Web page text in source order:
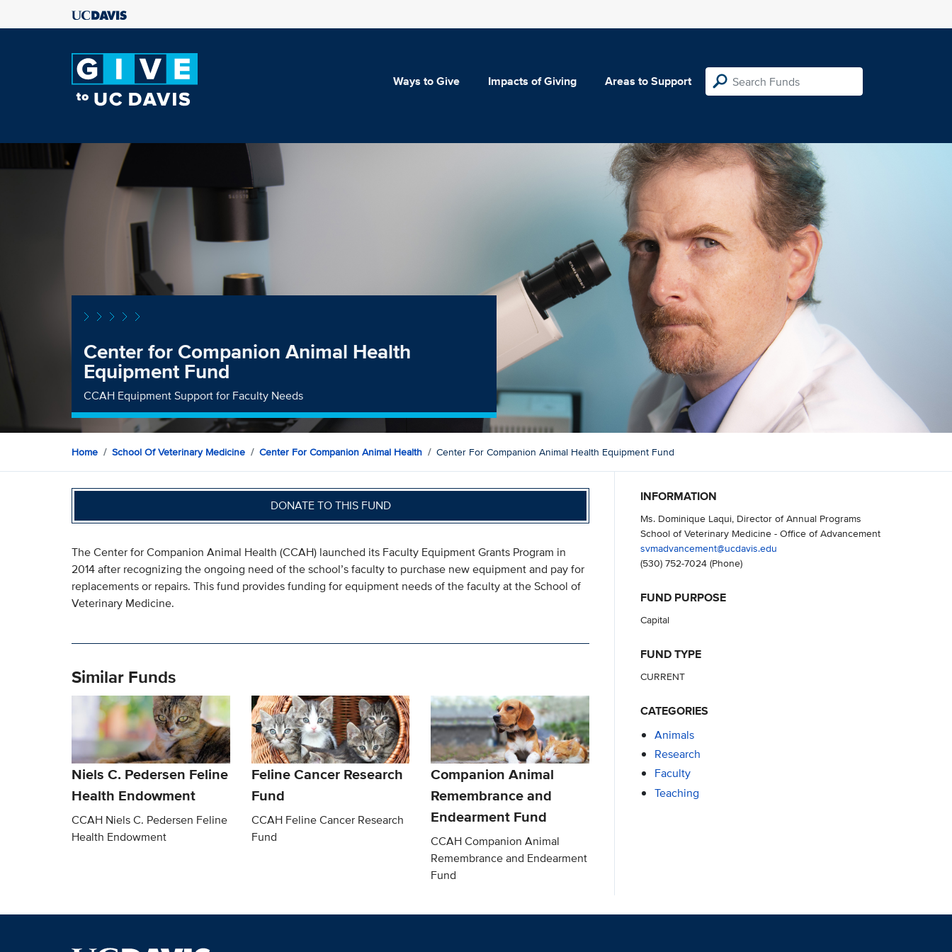
Ways to Give Impacts of Giving Areas to Support
Center for Companion Animal Health
Equipment Fund
CCAH Equipment Support for Faculty Needs
Home School Of Veterinary Medicine Center For Companion Animal Health Center For Companion Animal Health Equipment Fund
DONATE TO THIS FUND
The Center for Companion Animal Health (CCAH) launched its Faculty Equipment Grants Program in
2014 after recognizing the ongoing need of the school’s faculty to purchase new equipment and pay for
replacements or repairs. This fund provides funding for equipment needs of the faculty at the School of
Veterinary Medicine.
Similar Funds
Niels C. Pedersen Feline
Health Endowment
CCAH Niels C. Pedersen Feline
Health Endowment
Feline Cancer Research
Fund
CCAH Feline Cancer Research
Fund
Companion Animal
Remembrance and
Endearment Fund
CCAH Companion Animal
Remembrance and Endearment
Fund
INFORMATION
Ms. Dominique Laqui, Director of Annual Programs
School of Veterinary Medicine - Office of Advancement
svmadvancement@ucdavis.edu
(530) 752-7024(Phone)
FUND PURPOSE
Capital
FUND TYPE
CURRENT
CATEGORIES
Animals
Research
Faculty
Teaching